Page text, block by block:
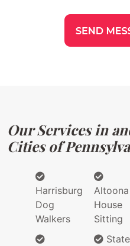
Our Services in
Cities of
Harrisburg
Dog
Walkers
Altoona
House
Sitting
State